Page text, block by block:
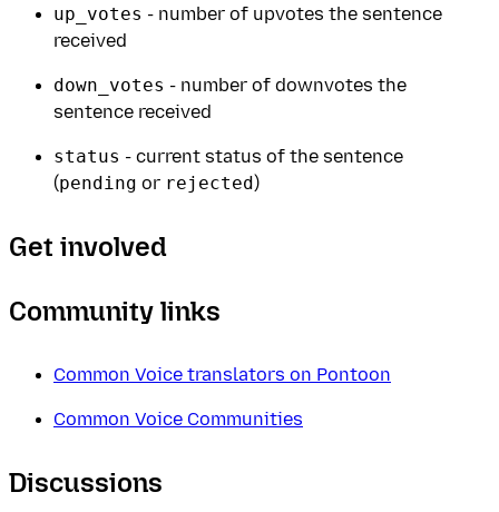
up_votes - number of upvotes the sentence
received
down_votes - number of downvotes the
sentence received
status - current status of the sentence
(pending or rejected)
Get involved
Community links
Common Voice translators on Pontoon
Common Voice Communities
Discussions